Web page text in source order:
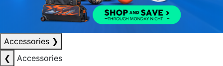
Accessories ❯
❮
Accessories